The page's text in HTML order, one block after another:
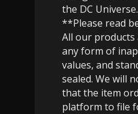
the DC
**Please read
All our products
any form of
values, and
sealed. We will
that the item
platform to file